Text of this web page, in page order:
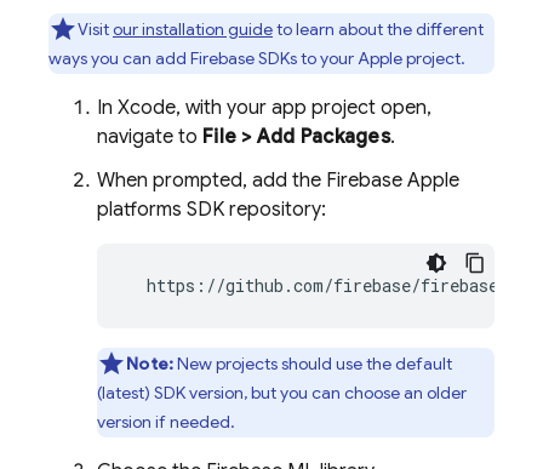
Visitour installation guideto learn about the different
ways you can add Firebase SDKs to your Apple project.
In Xcode, with your app project open,
navigate to File > Add Packages.
When prompted, add the Firebase Apple
platforms SDK repository:
https://github.com/firebase/firebase-
Note:New projects should use the default
(latest) SDK version, but you can choose an older
version if needed.